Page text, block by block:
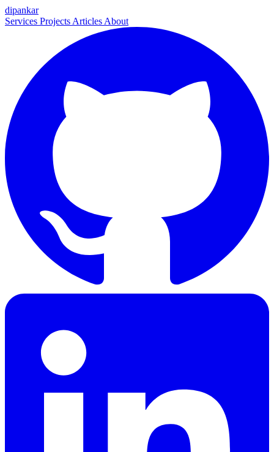
dipankar
Services Projects Articles About